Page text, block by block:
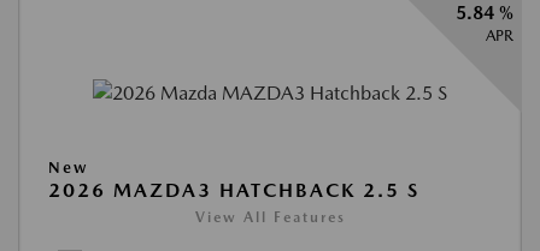
5.84 %
APR
New
2026 MAZDA3 HATCHBACK 2.5 S
View All Features